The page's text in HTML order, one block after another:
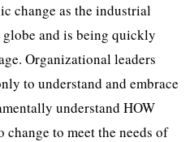
change as the industrial
and is being quickly
Organizational leaders
to understand and embrace
understand HOW
change to meet the needs of